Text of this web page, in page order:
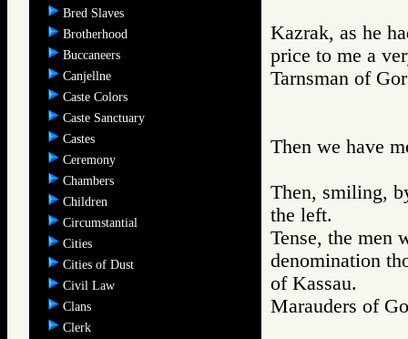
Bred Slaves
Brotherhood
Buccaneers
Canjellne
Caste Colors
Caste Sanctuary
Castes
Ceremony
Chambers
Children
Circumstantial
Cities
Cities of Dust
Civil Law
Clans
Clerk
Kazrak, as he
price to me a
Tarnsman of
Then we have
Then, smiling,
the left.
Tense, the men
denomination
of Kassau.
Marauders of